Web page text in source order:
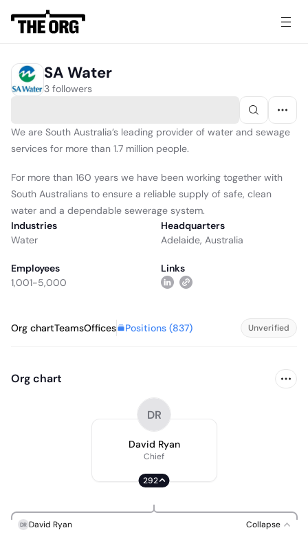
SA Water
3 followers
We are South Australia’s leading provider of water and sewage
services for more than 1.7 million people.
For more than 160 years we have been working together with
South Australians to ensure a reliable supply of safe, clean
water and a dependable sewerage system.
Industries
Water
Headquarters
Adelaide, Australia
Employees
1,001-5,000
Links
Org chartTeamsOffices Positions (837) Unverified
Org chart
DR
David Ryan
Chief
292
DR David Ryan Collapse